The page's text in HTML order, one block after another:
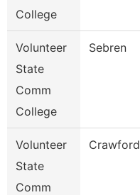
College
Volunteer
State
Comm
College
Sebren
Volunteer
State
Comm
Crawford